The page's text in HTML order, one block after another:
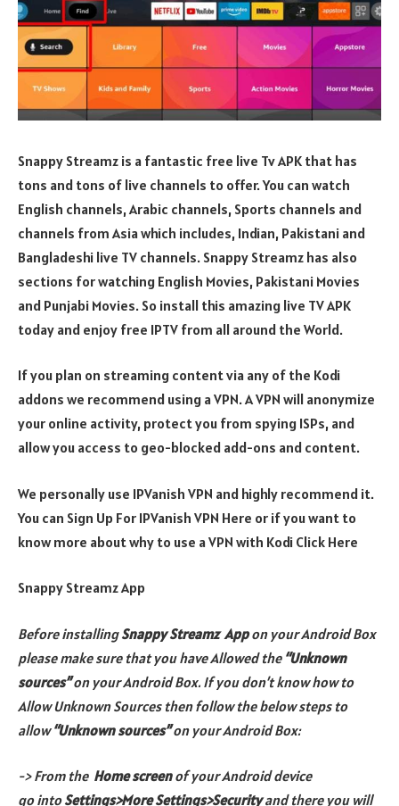
Snappy Streamz is a fantastic free live Tv APK that has
tons and tons of live channels to offer. You can watch
English channels, Arabic channels, Sports channels and
channels from Asia which includes, Indian, Pakistani and
Bangladeshi live TV channels. Snappy Streamz has also
sections for watching English Movies, Pakistani Movies
and Punjabi Movies. So install this amazing live TV APK
today and enjoy free IPTV from all around the World.
If you plan on streaming content via any of the Kodi
addons we recommend using a VPN. A VPN will anonymize
your online activity, protect you from spying ISPs, and
allow you access to geo-blocked add-ons and content.
We personally use IPVanish VPN and highly recommend it.
You can Sign Up For IPVanish VPN Here or if you want to
know more about why to use a VPN with Kodi Click Here
Snappy Streamz App
Before installingSnappy Streamz Appon your Android Box
please make sure that you have Allowed the “Unknown
sources”on your Android Box. If you don’t know how to
Allow Unknown Sources then follow the below steps to
allow“Unknown sources”on your Android Box:
-> From the Home screenof your Android device
gointoSettings>More Settings>Securityand there you will